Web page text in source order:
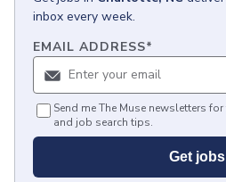
inbox every week.
EMAIL ADDRESS*
Send me The Muse newsletters
and job search tips.
Get